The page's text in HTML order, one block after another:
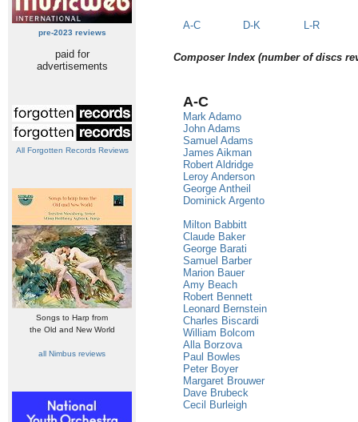
pre-2023 reviews
paid for
advertisements
All Forgotten Records Reviews
Songs to Harp from
the Old and New World
all Nimbus reviews
A-C D-K L-R
Composer Index (number of discs
A-C
Mark Adamo
John Adams
Samuel Adams
James Aikman
Robert Aldridge
Leroy Anderson
George Antheil
Dominick Argento
Milton Babbitt
Claude Baker
George Barati
Samuel Barber
Marion Bauer
Amy Beach
Robert Bennett
Leonard Bernstein
Charles Biscardi
William Bolcom
Alla Borzova
Paul Bowles
Peter Boyer
Margaret Brouwer
Dave Brubeck
Cecil Burleigh